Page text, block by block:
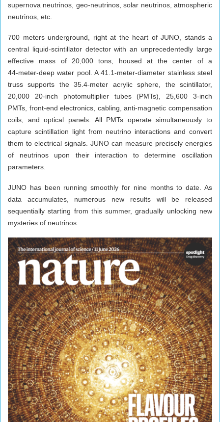
supernova neutrinos, geo-neutrinos, solar neutrinos, atmospheric
neutrinos, etc.
700 meters underground, right at the heart of JUNO, stands a
central liquid‑scintillator detector with an unprecedentedly large
effective mass of 20,000 tons, housed at the center of a
44‑meter‑deep water pool. A 41.1‑meter‑diameter stainless steel
truss supports the 35.4‑meter acrylic sphere, the scintillator,
20,000 20‑inch photomultiplier tubes (PMTs), 25,600 3‑inch
PMTs, front‑end electronics, cabling, anti‑magnetic compensation
coils, and optical panels. All PMTs operate simultaneously to
capture scintillation light from neutrino interactions and convert
them to electrical signals. JUNO can measure precisely energies
of neutrinos upon their interaction to determine oscillation
parameters.
JUNO has been running smoothly for nine months to date. As
data accumulates, numerous new results will be released
sequentially starting from this summer, gradually unlocking new
mysteries of neutrinos.